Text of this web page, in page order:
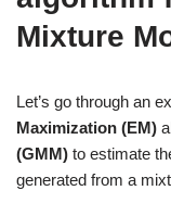
Mixture
Let’s go through an
Maximization (EM)
(GMM) to estimate
generated from a